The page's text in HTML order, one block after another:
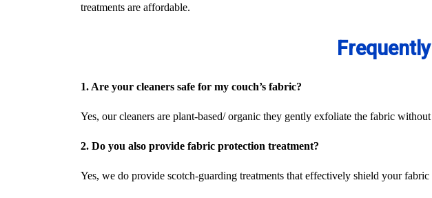
treatments are affordable.
1. Are your cleaners safe for my couch’s fabric?
Yes, our cleaners are plant-based/ organic they gently exfoliate the fabric
2. Do you also provide fabric protection treatment?
Yes, we do provide scotch-guarding treatments that effectively shield your